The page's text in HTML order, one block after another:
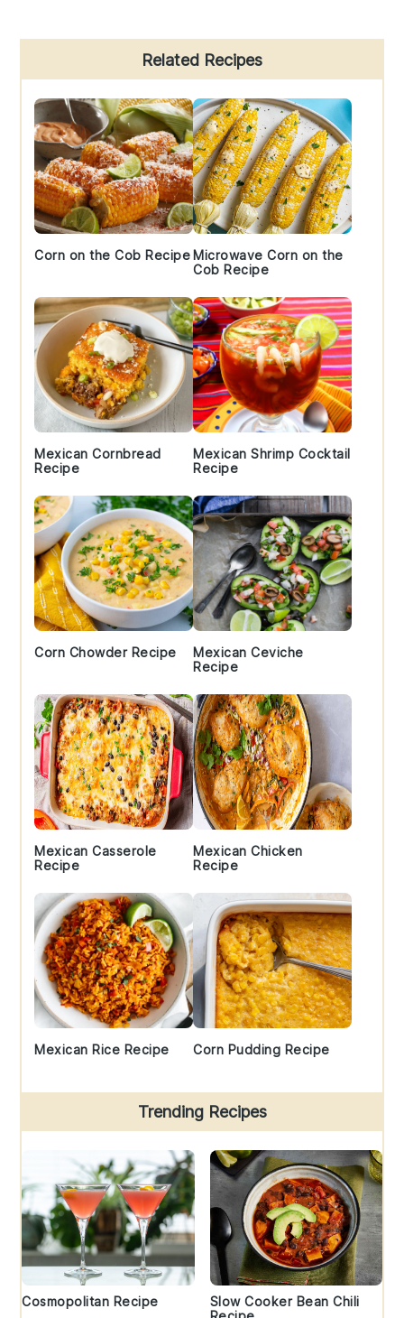
Sidebar
Related Recipes
Corn on the Cob Recipe Microwave Corn on the
Cob Recipe
Mexican Cornbread
Recipe
Mexican Shrimp Cocktail
Recipe
Corn Chowder Recipe
Mexican Ceviche
Recipe
Mexican Casserole
Recipe
Mexican Chicken
Recipe
Mexican Rice Recipe Corn Pudding Recipe
Trending Recipes
Cosmopolitan Recipe
Slow Cooker Bean Chili